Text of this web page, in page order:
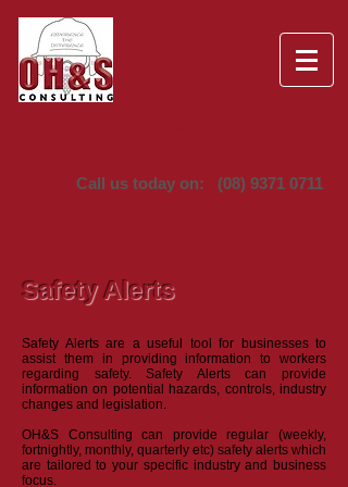
Call us today on: (08) 9371 0711
Safety Alerts
Safety Alerts are a useful tool for businesses to
assist them in providing information to workers
regarding safety. Safety Alerts can provide
information on potential hazards, controls, industry
changes and legislation.
OH&S Consulting can provide regular (weekly,
fortnightly, monthly, quarterly etc) safety alerts which
are tailored to your specific industry and business
focus.